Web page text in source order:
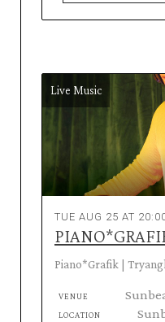
Live Music
TUE AUG 25 AT
Piano*Grafik |
VENUE
LOCATION